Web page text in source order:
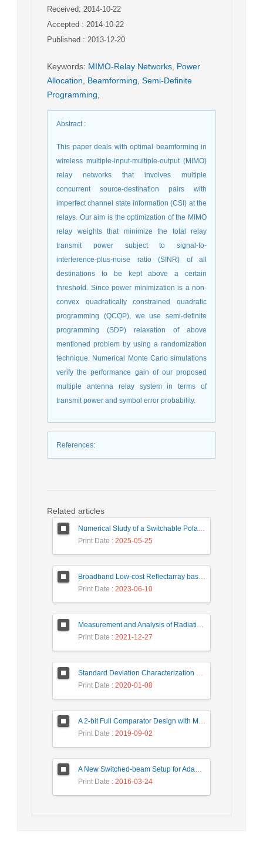
Received: 2014-10-22
Accepted : 2014-10-22
Published : 2013-12-20
Keywords: MIMO-Relay Networks Power
Allocation
Beamforming Semi-Definite
Programming
Abstract:
This paper deals with optimal beamforming in
wireless multiple-input-multiple-output (MIMO)
relay networks that involves multiple
concurrent source-destination pairs with
imperfect channel state information (CSI) at the
relays. Our aim is the optimization of the MIMO
relay weights that minimize the total relay
transmit power subject to signal-to-
interference-plus-noise ratio (SINR) of all
destinations to be kept above a certain
threshold. Since power minimization is a non-
convex quadratically constrained quadratic
programming (QCQP), we use semi-definite
programming (SDP) relaxation of above
mentioned problem by using a randomization
technique. Numerical Monte Carlo simulations
verify the performance gain of our proposed
multiple antenna relay system in terms of
transmit power and symbol error probability.
References:
Related articles
Numerical Study of a Switchable Polarization for Reflect-array Unit-cell for Satellite Communications
Print Date : 2025-05-25
Broadband Low-cost Reflectarray based on a New Phase Synthesis Technique and a Class of Cross Bow-Tie Cells
Print Date : 2023-06-10
Measurement and Analysis of Radiation Levels from Base Transceiver Station in Sambas
Print Date : 2021-12-27
Standard Deviation Characterization of a Small Size Reverberation Chamber by Using Full-wave Simulation and E-Field Probe
Print Date : 2020-01-08
A 2-bit Full Comparator Design with Minimum Quantum Cost Function in Quantum-Dot Cellular Automata
Print Date : 2019-09-02
A New Switched-beam Setup for Adaptive Antenna Array Beamforming
Print Date : 2016-03-24